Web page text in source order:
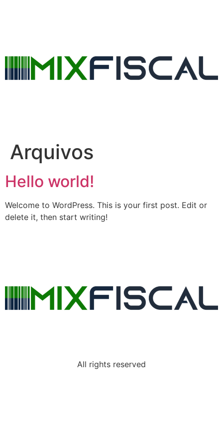
Arquivos
Hello world!
Welcome to WordPress. This is your first post. Edit or
delete it, then start writing!
All rights reserved